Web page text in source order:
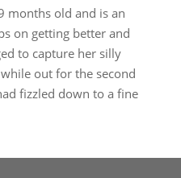
months old and is an
on getting better and
to capture her silly
out for the second
fizzled down to a fine